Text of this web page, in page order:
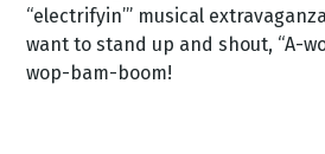
“electrifyin’” musical
want to stand up and shout, “A-
wop-bam-boom!